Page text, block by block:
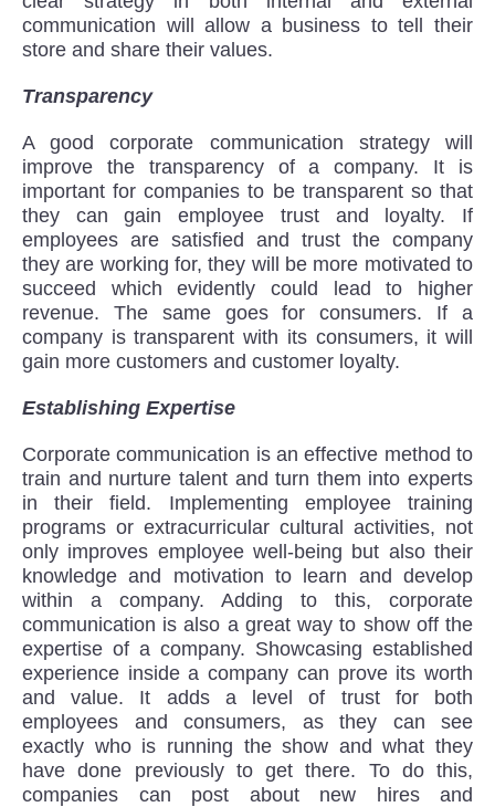
communication will allow a business to tell their
store and share their values.
Transparency
A good corporate communication strategy will
improve the transparency of a company. It is
important for companies to be transparent so that
they can gain employee trust and loyalty. If
employees are satisfied and trust the company
they are working for, they will be more motivated to
succeed which evidently could lead to higher
revenue. The same goes for consumers. If a
company is transparent with its consumers, it will
gain more customers and customer loyalty.
Establishing Expertise
Corporate communication is an effective method to
train and nurture talent and turn them into experts
in their field. Implementing employee training
programs or extracurricular cultural activities, not
only improves employee well-being but also their
knowledge and motivation to learn and develop
within a company. Adding to this, corporate
communication is also a great way to show off the
expertise of a company. Showcasing established
experience inside a company can prove its worth
and value. It adds a level of trust for both
employees and consumers, as they can see
exactly who is running the show and what they
have done previously to get there. To do this,
companies can post about new hires and